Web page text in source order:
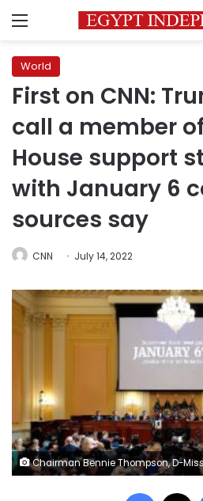
Menu
World
First on CNN:
call a member
House support
with January 6
sources say
CNN July 14, 2022
Chairman Bennie Thompson, D-Miss., and Vice Chair Liz Cheney, R-Wyo., lead a hearing of the House select committee investigating the Jan. 6 attack on the U.S. Capitol at the Capitol in Washington, Tuesday, July 12, 2022.